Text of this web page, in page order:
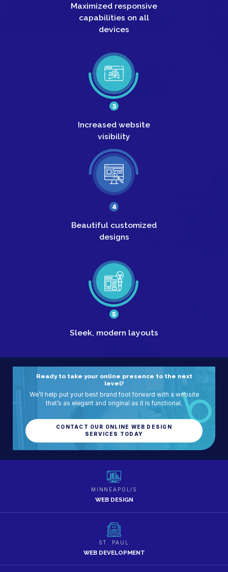
Maximized responsive
capabilities on all
devices
3
Increased website
visibility
4
Beautiful customized
designs
5
Sleek, modern layouts
Ready to take your online presence to the next
level?
We’ll help put your best brand foot forward with a website
that’s as elegant and original as it is functional.
CONTACT OUR ONLINE WEB DESIGN
SERVICES TODAY
MINNEAPOLIS
WEB DESIGN
ST. PAUL
WEB DEVELOPMENT